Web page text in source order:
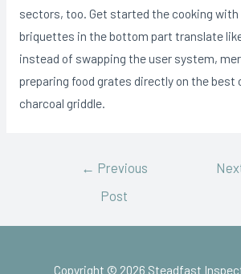
sectors, too. Get started the cooking with
briquettes in the bottom part translate
instead of swapping the user system,
preparing food grates directly on the best
charcoal griddle.
← Previous
Post
Copyright © 2026 Steadfast